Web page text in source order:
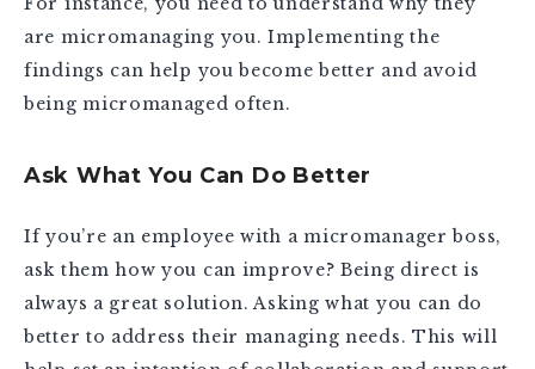
are micromanaging you. Implementing the
findings can help you become better and avoid
being micromanaged often.
Ask What You Can Do Better
If you’re an employee with a micromanager boss,
ask them how you can improve? Being direct is
always a great solution. Asking what you can do
better to address their managing needs. This will